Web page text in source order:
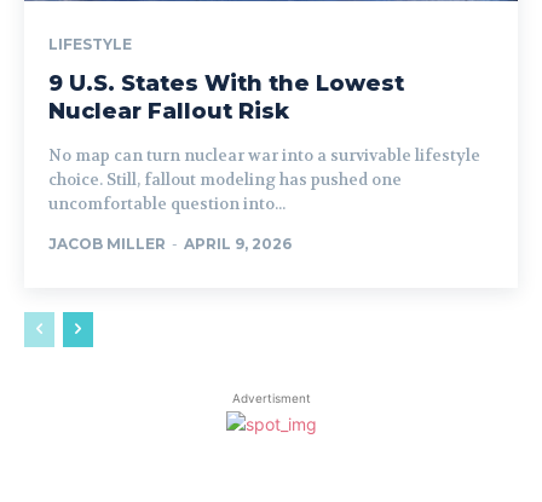
LIFESTYLE
9 U.S. States With the Lowest
Nuclear Fallout Risk
No map can turn nuclear war into a survivable lifestyle
choice. Still, fallout modeling has pushed one
uncomfortable question into...
JACOB MILLER - APRIL 9, 2026
Advertisment